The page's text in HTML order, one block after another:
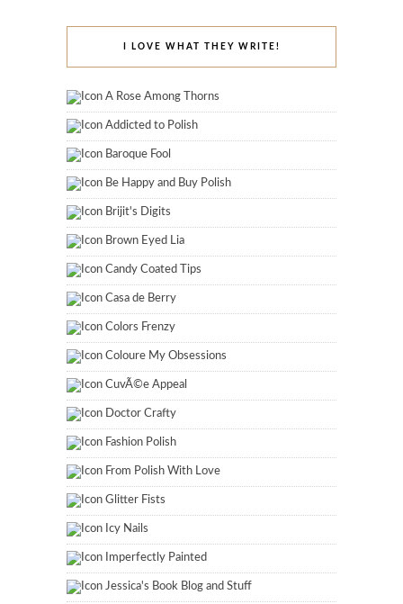
I LOVE WHAT THEY WRITE!
A Rose Among Thorns
Addicted to Polish
Baroque Fool
Be Happy and Buy Polish
Brijit's Digits
Brown Eyed Lia
Candy Coated Tips
Casa de Berry
Colors Frenzy
Coloure My Obsessions
CuvÃ©e Appeal
Doctor Crafty
Fashion Polish
From Polish With Love
Glitter Fists
Icy Nails
Imperfectly Painted
Jessica's Book Blog and Stuff